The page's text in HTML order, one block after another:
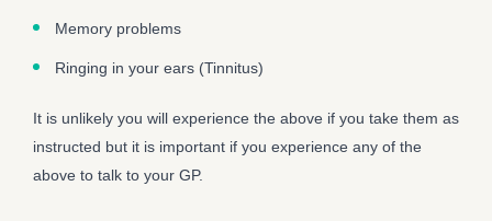
Memory problems
Ringing in your ears (Tinnitus)
It is unlikely you will experience the above if you take them as
instructed but it is important if you experience any of the
above to talk to your GP.